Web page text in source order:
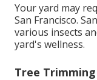
Your yard may
San Francisco.
various insects
yard's wellness.
Tree